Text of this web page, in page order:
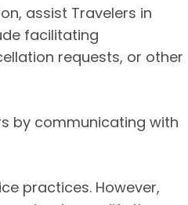
assist Travelers in
facilitating
requests, or other
by communicating with
practices. However,